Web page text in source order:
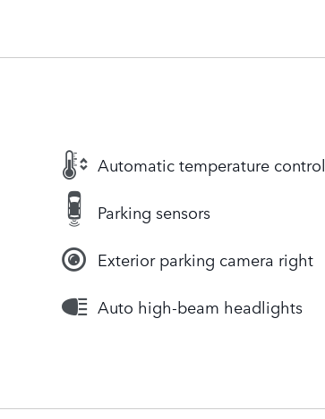
Automatic temperature control
Parking sensors
Exterior parking camera right
Auto high-beam headlights